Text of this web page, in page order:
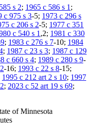
s 2; 1965 c 586 s 1 ;
c 975 s 3-5; 1973 c 296 s
c 206 s 2-5; 1977 c 351
c 540 s 1 ,2; 1981 c 330
; 1983 c 276 s 7-10; 1984
; 1987 c 23 s 3; 1987 c 129
c 660 s 4; 1989 c 280 s 9-
-16; 1993 c 22 s 8-15;
1995 c 212 art 2 s 10; 1997
; 2023 c 52 art 19 s 69;
of Minnesota